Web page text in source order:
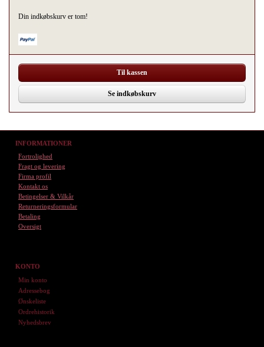
Din indkøbskurv er tom!
Til kassen
Se indkøbskurv
INFORMATIONER
Fortrolighed
Fragt og levering
Firma profil
Kontakt os
Betingelser & Vilkår
Returneringsformular
Betaling
Oversigt
KONTO
Min konto
Adressebog
Ønskeliste
Ordrehistorik
Nyhedsbrev